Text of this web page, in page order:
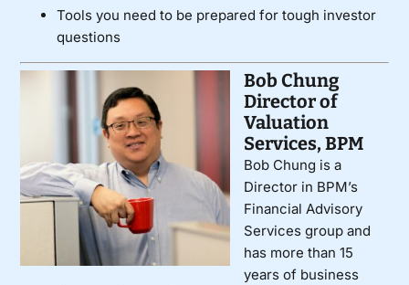
Tools you need to be prepared for tough investor
questions
Bob Chung
Director of
Valuation
Services, BPM
Bob Chung is a
Director in BPM’s
Financial Advisory
Services group and
has more than 15
years of business